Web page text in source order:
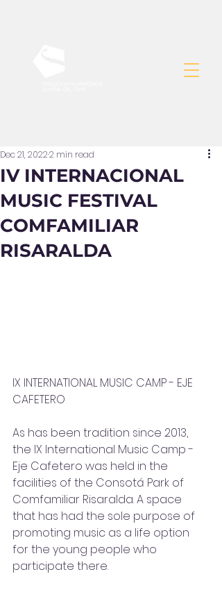
IV INTERNACIONAL
MUSIC FESTIVAL
COMFAMILIAR
RISARALDA
Dec 21, 20222 min read
IX INTERNATIONAL MUSIC CAMP - EJE
CAFETERO
As has been tradition since 2013,
the IX International Music Camp -
Eje Cafetero was held in the
facilities of the Consotá Park of
Comfamiliar Risaralda. A space
that has had the sole purpose of
promoting music as a life option
for the young people who
participate there.